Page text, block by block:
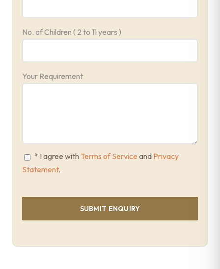
No. of Children ( 2 to 11 years )
Your Requirement
* I agree with Terms of Service and Privacy
Statement.